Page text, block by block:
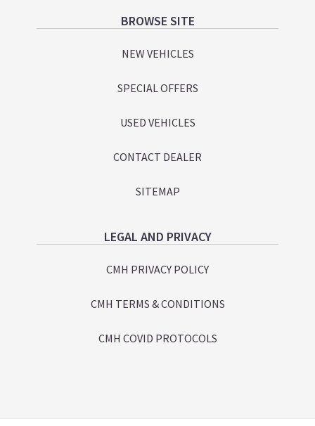
Footer BROWSE SITE
NEW VEHICLES
SPECIAL OFFERS
USED VEHICLES
CONTACT DEALER
SITEMAP
LEGAL AND PRIVACY
CMH PRIVACY POLICY
CMH TERMS & CONDITIONS
CMH COVID PROTOCOLS